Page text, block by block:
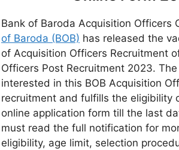
Bank of Baroda Acquisition Officers
of Baroda (BOB) has released the
of Acquisition Officers Recruitment
Officers Post Recruitment 2023.
interested in this BOB Acquisition
recruitment and fulfills the eligibility
online application form till the last
must read the full notification for
eligibility, age limit, selection